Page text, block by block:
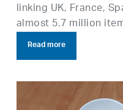
linking UK, France,
almost 5.7 million
Read more